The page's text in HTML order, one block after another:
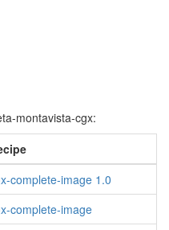
montavista-cgx:
complete-image 1.0
complete-image